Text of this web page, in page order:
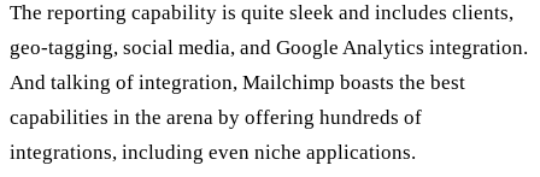
The reporting capability is quite sleek and includes clients,
geo-tagging, social media, and Google Analytics integration.
And talking of integration, Mailchimp boasts the best
capabilities in the arena by offering hundreds of
integrations, including even niche applications.